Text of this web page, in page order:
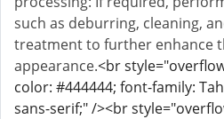
such as deburring, cleaning,
treatment to further enhance
appearance.<br
color: #444444; font-family:
sans-serif;" /><br